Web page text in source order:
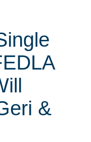
&